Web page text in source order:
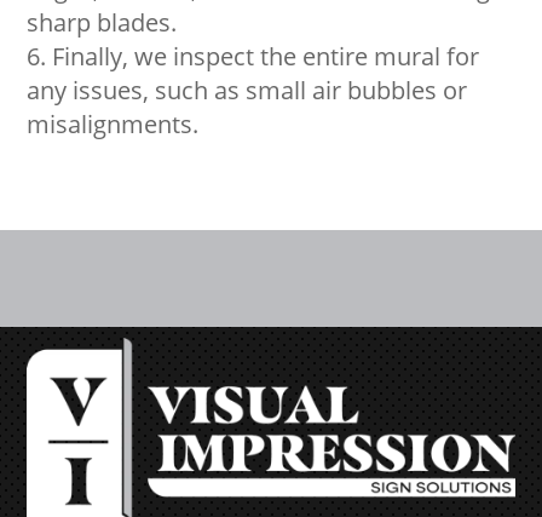
sharp blades.
Finally, we inspect the entire mural for
any issues, such as small air bubbles or
misalignments.